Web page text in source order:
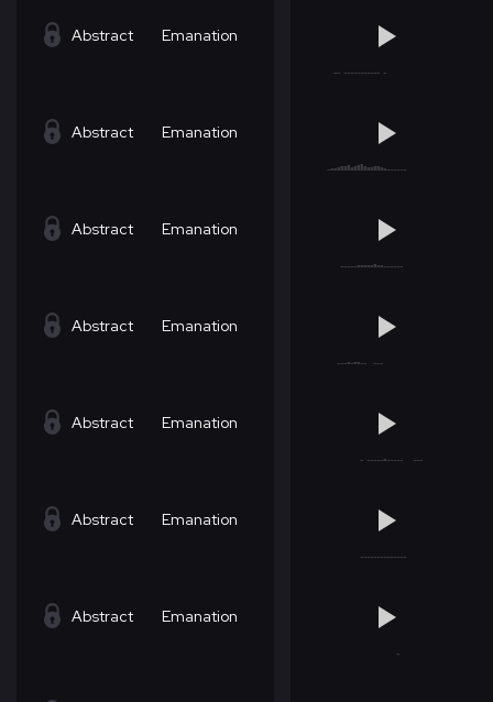
Abstract Emanation
Abstract Emanation
Abstract Emanation
Abstract Emanation
Abstract Emanation
Abstract Emanation
Abstract Emanation